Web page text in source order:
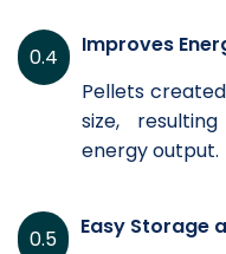
0.4
Improves
Pellets
size,
energy output.
0.5
Easy Storage